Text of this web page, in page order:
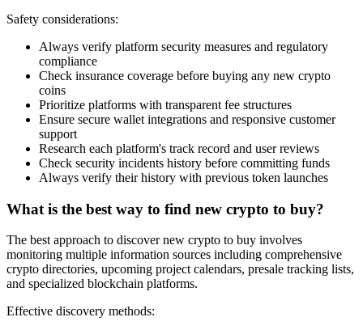
Safety considerations:
Always verify platform security measures and regulatory
compliance
Check insurance coverage before buying any new crypto
coins
Prioritize platforms with transparent fee structures
Ensure secure wallet integrations and responsive customer
support
Research each platform's track record and user reviews
Check security incidents history before committing funds
Always verify their history with previous token launches
What is the best way to find new crypto to buy?
The best approach to discover new crypto to buy involves
monitoring multiple information sources including comprehensive
crypto directories, upcoming project calendars, presale tracking lists,
and specialized blockchain platforms.
Effective discovery methods: